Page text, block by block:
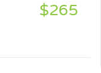
$265